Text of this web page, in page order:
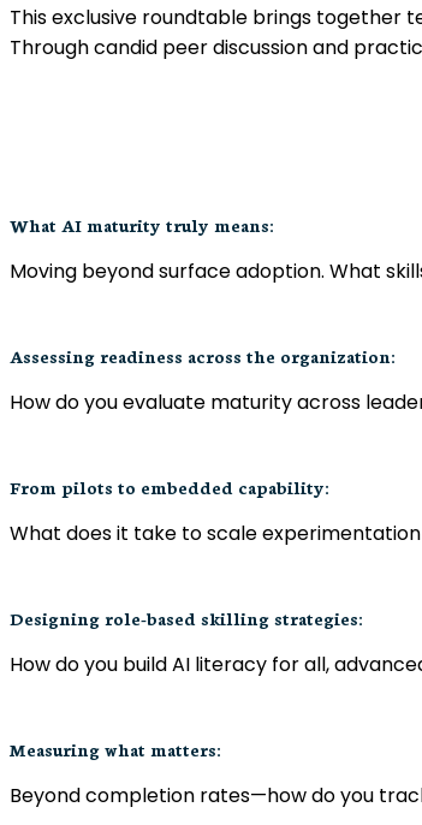
This exclusive roundtable brings together
Through candid peer discussion and
What AI maturity truly means:
Moving beyond surface adoption. What
Assessing readiness across the organization:
How do you evaluate maturity across
From pilots to embedded capability:
What does it take to scale
Designing role-based skilling strategies:
How do you build AI literacy for all,
Measuring what matters:
Beyond completion rates—how do you